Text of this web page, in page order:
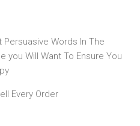
Persuasive Words In The
you Will Want To Ensure You
Every Order